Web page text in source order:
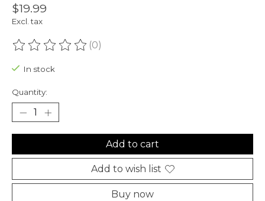
$19.99
Excl. tax
The rating of this product is
(0)
In stock
Quantity:
Add to cart
Add to wish list
Buy now